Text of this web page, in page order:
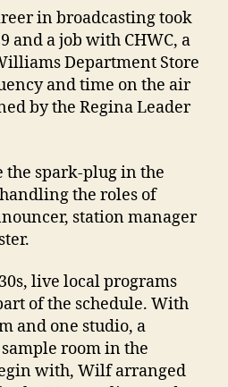
in broadcasting took
and a job with CHWC, a
Department Store
and time on the air
by the Regina Leader
spark-plug in the
the roles of
station manager
live local programs
of the schedule. With
and one studio, a
room in the
with, Wilf arranged